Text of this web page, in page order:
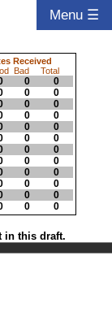
Menu ☰
Received
Bad Total
0
0
0
0
0
0
0
0
0
0
0
0
0
0
0
0
0
0
0
0
0
0
0 0
in this draft.